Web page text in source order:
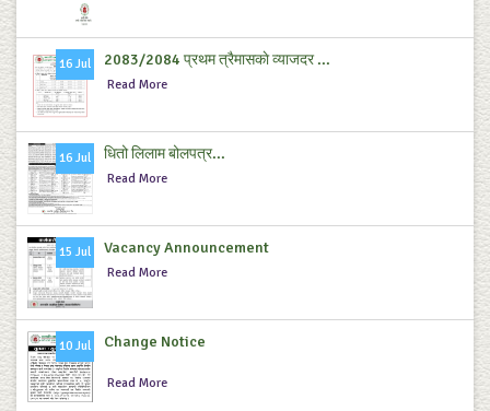
16 Jul 2083/2084 प्रथम त्रैमासकाे व्याजदर ...
Read More
16 Jul धितो लिलाम बोलपत्र...
Read More
15 Jul Vacancy Announcement
Read More
10 Jul Change Notice
Read More